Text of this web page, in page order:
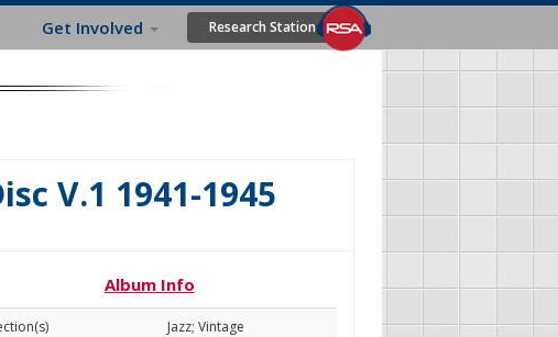
Get Involved Research Station
V.1 1941-1945
Album Info
Jazz; Vintage